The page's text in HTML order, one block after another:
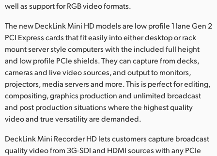
Sweden
Chinese Taipei
Turkey
UAE
Ukraine
United Kingdom
United States
well as support for RGB video formats.
The new DeckLink Mini HD models are low profile 1 lane Gen 2
PCI Express cards that fit easily into either desktop or rack
mount server style computers with the included full height
and low profile PCIe shields. They can capture from decks,
cameras and live video sources, and output to monitors,
projectors, media servers and more. This is perfect for editing,
compositing, graphics production and unlimited broadcast
and post production situations where the highest quality
video and true versatility are demanded.
DeckLink Mini Recorder HD lets customers capture broadcast
quality video from 3G‑SDI and HDMI sources with any PCIe